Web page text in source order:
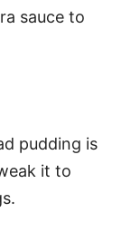
sauce to
pudding is
it to